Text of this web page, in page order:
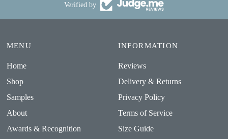
Verified by
MENU
Home
Shop
Samples
About
Awards & Recognition
INFORMATION
Reviews
Delivery & Returns
Privacy Policy
Terms of Service
Size Guide